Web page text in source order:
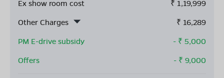
Ex show room cost ₹ 1,19,999
Other Charges
₹ 16,289
PM E-drive subsidy
- ₹ 5,000
Offers
- ₹ 9,000